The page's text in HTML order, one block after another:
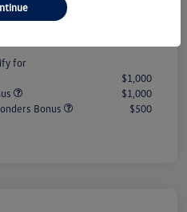
for
$1,000
$1,000
Bonus
$500